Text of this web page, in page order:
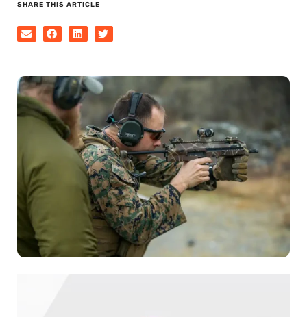
SHARE THIS ARTICLE